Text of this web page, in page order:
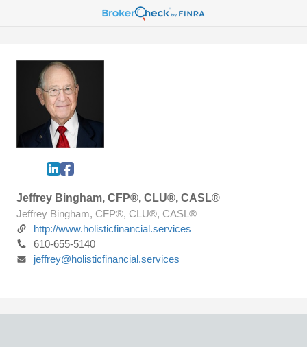
Jeffrey Bingham, CFP®, CLU®, CASL®
Jeffrey Bingham, CFP®, CLU®, CASL®
http://www.holisticfinancial.services
610-655-5140
jeffrey@holisticfinancial.services